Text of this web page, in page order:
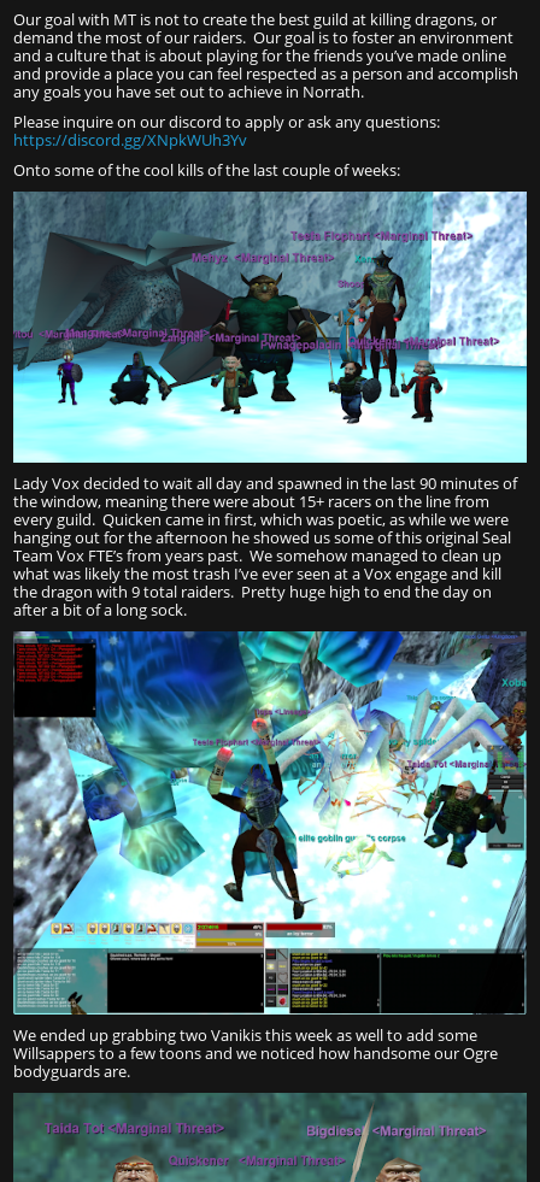
Our goal with MT is not to create the best guild at killing dragons, or
demand the most of our raiders. Our goal is to foster an environment
and a culture that is about playing for the friends you’ve made online
and provide a place you can feel respected as a person and accomplish
any goals you have set out to achieve in Norrath.
Please inquire on our discord to apply or ask any questions:
https://discord.gg/XNpkWUh3Yv
Onto some of the cool kills of the last couple of weeks:
Lady Vox decided to wait all day and spawned in the last 90 minutes of
the window, meaning there were about 15+ racers on the line from
every guild. Quicken came in first, which was poetic, as while we were
hanging out for the afternoon he showed us some of this original Seal
Team Vox FTE’s from years past. We somehow managed to clean up
what was likely the most trash I’ve ever seen at a Vox engage and kill
the dragon with 9 total raiders. Pretty huge high to end the day on
after a bit of a long sock.
We ended up grabbing two Vanikis this week as well to add some
Willsappers to a few toons and we noticed how handsome our Ogre
bodyguards are.